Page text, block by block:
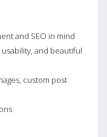
and SEO in mind
and beautiful
custom post